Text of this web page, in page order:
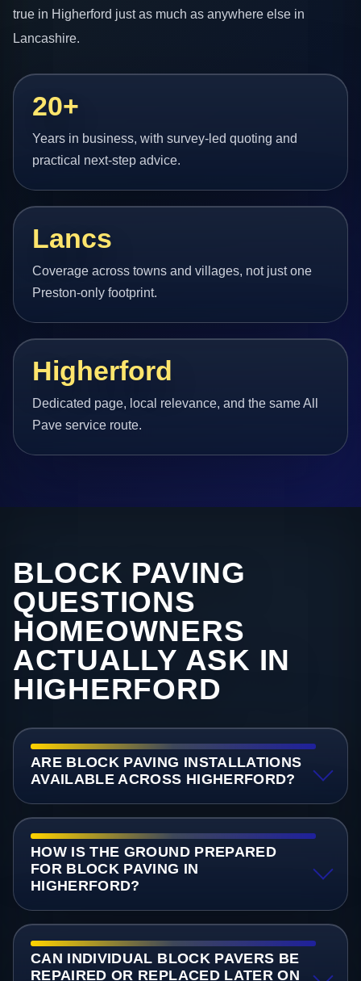
true in Higherford just as much as anywhere else in
Lancashire.
20+
Years in business, with survey-led quoting and
practical next-step advice.
Lancs
Coverage across towns and villages, not just one
Preston-only footprint.
Higherford
Dedicated page, local relevance, and the same All
Pave service route.
BLOCK PAVING
QUESTIONS
HOMEOWNERS
ACTUALLY ASK IN
HIGHERFORD
ARE BLOCK PAVING INSTALLATIONS
AVAILABLE ACROSS HIGHERFORD?
HOW IS THE GROUND PREPARED
FOR BLOCK PAVING IN
HIGHERFORD?
CAN INDIVIDUAL BLOCK PAVERS BE
REPAIRED OR REPLACED LATER ON